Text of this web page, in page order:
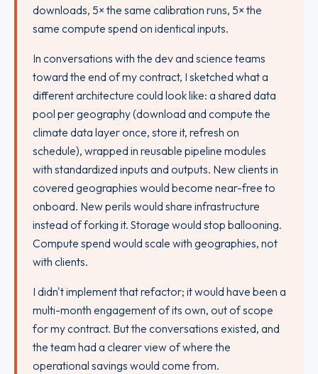
downloads, 5× the same calibration runs, 5× the
same compute spend on identical inputs.
In conversations with the dev and science teams
toward the end of my contract, I sketched what a
different architecture could look like: a shared data
pool per geography (download and compute the
climate data layer once, store it, refresh on
schedule), wrapped in reusable pipeline modules
with standardized inputs and outputs. New clients in
covered geographies would become near-free to
onboard. New perils would share infrastructure
instead of forking it. Storage would stop ballooning.
Compute spend would scale with geographies, not
with clients.
I didn't implement that refactor; it would have been a
multi-month engagement of its own, out of scope
for my contract. But the conversations existed, and
the team had a clearer view of where the
operational savings would come from.